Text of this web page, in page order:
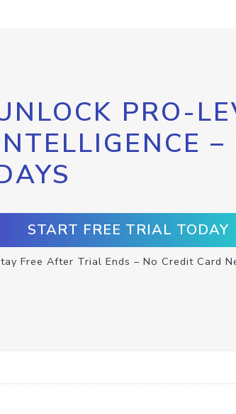
PRO-
–
START FREE TRIAL TODAY
Free After Trial Ends – No Credit Card